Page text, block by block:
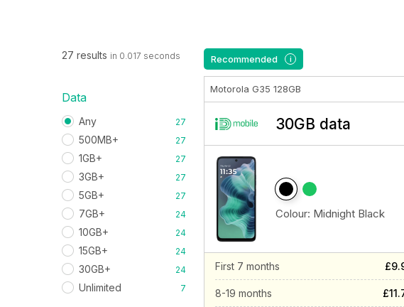
27 results in 0.017 seconds
Data
Any 27
500MB+ 27
1GB+ 27
3GB+ 27
5GB+ 27
7GB+ 24
10GB+ 24
15GB+ 24
30GB+ 24
Unlimited 7
Recommended i
Motorola G35 128GB
30GB data
Colour: Midnight Black
First 7 months
8-19 months